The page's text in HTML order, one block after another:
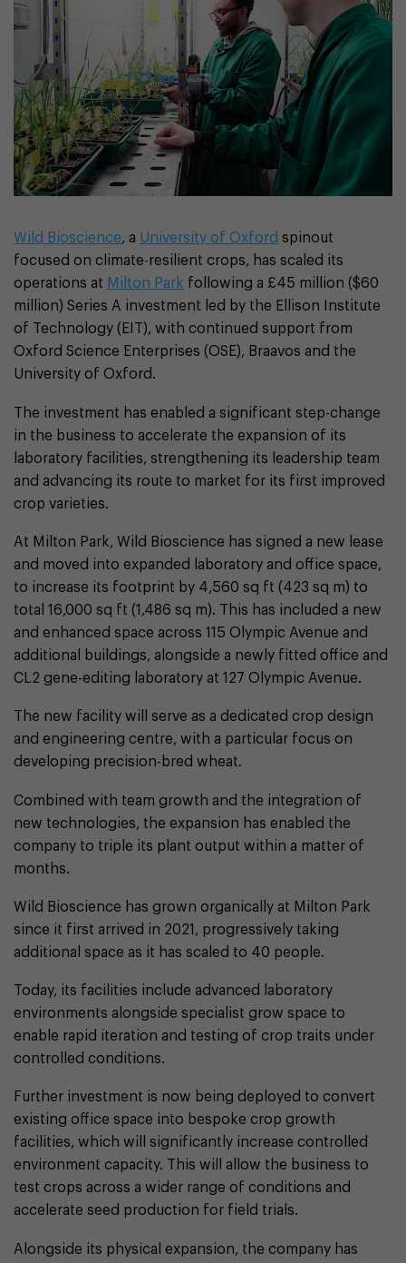
Wild Bioscience, a University of Oxford spinout
focused on climate-resilient crops, has scaled its
operations at Milton Park following a £45 million ($60
million) Series A investment led by the Ellison Institute
of Technology (EIT), with continued support from
Oxford Science Enterprises (OSE), Braavos and the
University of Oxford.
The investment has enabled a significant step-change
in the business to accelerate the expansion of its
laboratory facilities, strengthening its leadership team
and advancing its route to market for its first improved
crop varieties.
At Milton Park, Wild Bioscience has signed a new lease
and moved into expanded laboratory and office space,
to increase its footprint by 4,560 sq ft (423 sq m) to
total 16,000 sq ft (1,486 sq m). This has included a new
and enhanced space across 115 Olympic Avenue and
additional buildings, alongside a newly fitted office and
CL2 gene-editing laboratory at 127 Olympic Avenue.
The new facility will serve as a dedicated crop design
and engineering centre, with a particular focus on
developing precision-bred wheat.
Combined with team growth and the integration of
new technologies, the expansion has enabled the
company to triple its plant output within a matter of
months.
Wild Bioscience has grown organically at Milton Park
since it first arrived in 2021, progressively taking
additional space as it has scaled to 40 people.
Today, its facilities include advanced laboratory
environments alongside specialist grow space to
enable rapid iteration and testing of crop traits under
controlled conditions.
Further investment is now being deployed to convert
existing office space into bespoke crop growth
facilities, which will significantly increase controlled
environment capacity. This will allow the business to
test crops across a wider range of conditions and
accelerate seed production for field trials.
Alongside its physical expansion, the company has